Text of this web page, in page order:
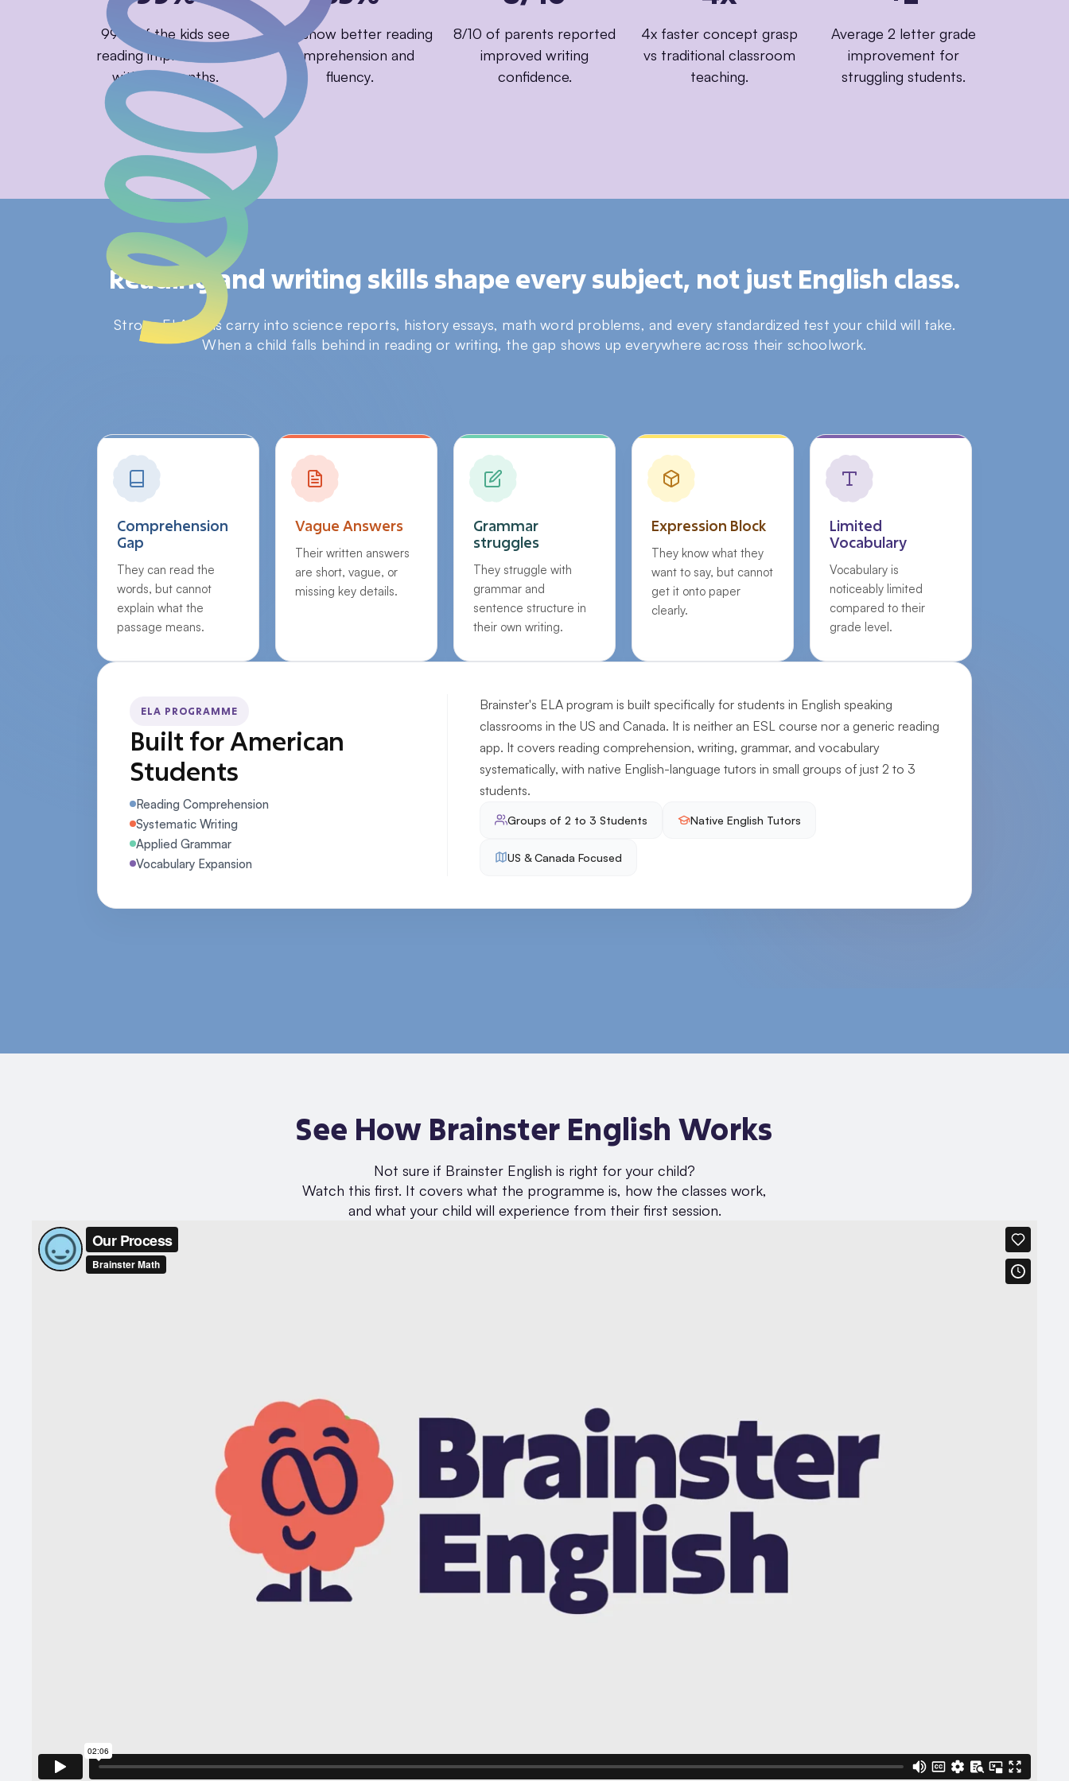
99% of the kids see
reading improvement
within 3 months.
85% show better reading
comprehension and
fluency.
8/10 of parents reported
improved writing
confidence.
4x faster concept grasp
vs traditional classroom
teaching.
Average 2 letter grade
improvement for
struggling students.
Reading and writing skills shape every subject, not just English class.
Strong ELA skills carry into science reports, history essays, math word problems, and every standardized test your child will take.
When a child falls behind in reading or writing, the gap shows up everywhere across their schoolwork.
Comprehension
Gap
They can read the
words, but cannot
explain what the
passage means.
Vague Answers
Their written answers
are short, vague, or
missing key details.
Grammar
struggles
They struggle with
grammar and
sentence structure in
their own writing.
Expression Block
They know what they
want to say, but cannot
get it onto paper
clearly.
Limited
Vocabulary
Vocabulary is
noticeably limited
compared to their
grade level.
ELA PROGRAMME
Built for American
Students
Reading Comprehension
Systematic Writing
Applied Grammar
Vocabulary Expansion
Brainster's ELA program is built specifically for students in English speaking
classrooms in the US and Canada. It is neither an ESL course nor a generic reading
app. It covers reading comprehension, writing, grammar, and vocabulary
systematically, with native English-language tutors in small groups of just 2 to 3
students.
Groups of 2 to 3 Students Native English Tutors
US & Canada Focused
See How Brainster English Works
Not sure if Brainster English is right for your child?
Watch this first. It covers what the programme is, how the classes work,
and what your child will experience from their first session.